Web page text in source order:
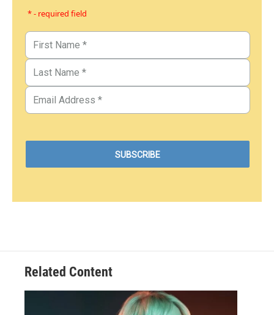
* - required field
Related Content